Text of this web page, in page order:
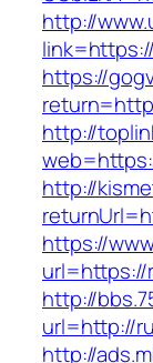
http://
https://
http://
http://
https://
url=https://
http://
url=http://
http://